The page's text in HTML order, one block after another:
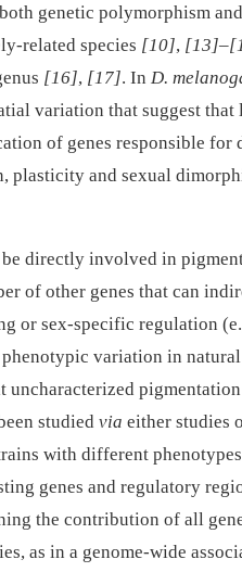
genetic polymorphism
related species [10], [13]–
[16], [17]. In D.
variation that suggest that
of genes responsible for
plasticity and sexual
directly involved in
of other genes that can
or sex-specific regulation
variation in
pigmentation
studied via either studies
with different phenotypes
genes and regulatory
the contribution of all
as in a genome-wide